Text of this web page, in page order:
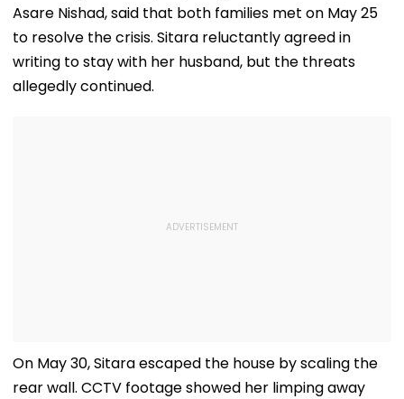
Asare Nishad, said that both families met on May 25
to resolve the crisis. Sitara reluctantly agreed in
writing to stay with her husband, but the threats
allegedly continued.
On May 30, Sitara escaped the house by scaling the
rear wall. CCTV footage showed her limping away